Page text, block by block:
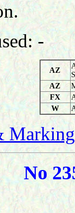
-
AZ
AZ
FX
W
No